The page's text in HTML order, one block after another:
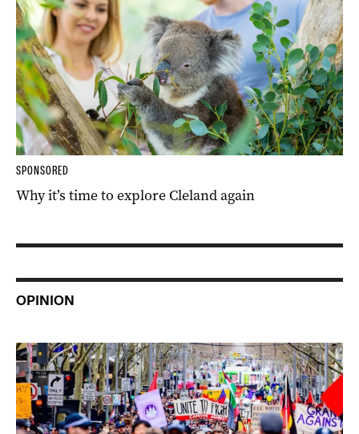
SPONSORED
Why it’s time to explore Cleland again
OPINION